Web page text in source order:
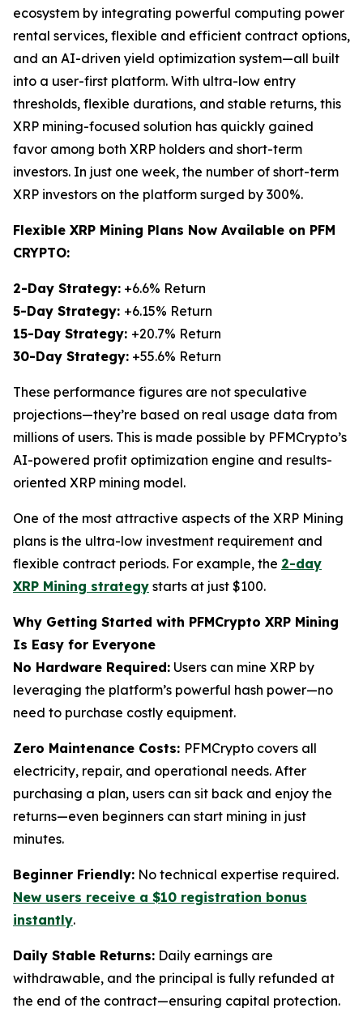
ecosystem by integrating powerful computing power
rental services, flexible and efficient contract options,
and an AI-driven yield optimization system—all built
into a user-first platform. With ultra-low entry
thresholds, flexible durations, and stable returns, this
XRP mining-focused solution has quickly gained
favor among both XRP holders and short-term
investors. In just one week, the number of short-term
XRP investors on the platform surged by 300%.
Flexible XRP Mining Plans Now Available on PFM
CRYPTO:
2-Day Strategy: +6.6% Return
5-Day Strategy: +6.15% Return
15-Day Strategy: +20.7% Return
30-Day Strategy: +55.6% Return
These performance figures are not speculative
projections—they’re based on real usage data from
millions of users. This is made possible by PFMCrypto’s
AI-powered profit optimization engine and results-
oriented XRP mining model.
One of the most attractive aspects of the XRP Mining
plans is the ultra-low investment requirement and
flexible contract periods. For example, the 2-day
XRP Mining strategy starts at just $100.
Why Getting Started with PFMCrypto XRP Mining
Is Easy for Everyone
No Hardware Required: Users can mine XRP by
leveraging the platform’s powerful hash power—no
need to purchase costly equipment.
Zero Maintenance Costs: PFMCrypto covers all
electricity, repair, and operational needs. After
purchasing a plan, users can sit back and enjoy the
returns—even beginners can start mining in just
minutes.
Beginner Friendly: No technical expertise required.
New users receive a $10 registration bonus
instantly.
Daily Stable Returns: Daily earnings are
withdrawable, and the principal is fully refunded at
the end of the contract—ensuring capital protection.